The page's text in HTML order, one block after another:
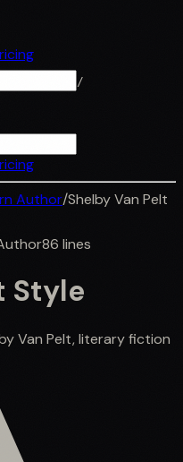
/
Author/Shelby Van Pelt
86 lines
Style
Van Pelt, literary fiction